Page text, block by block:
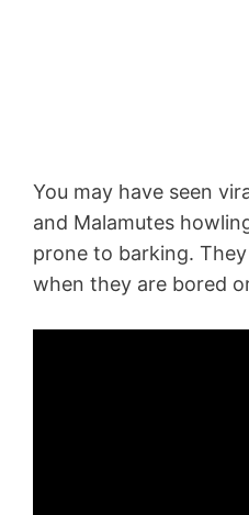
You may have seen
and Malamutes
prone to barking.
when they are bored